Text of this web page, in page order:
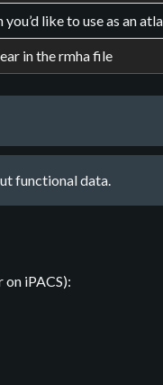
like to use as an
in the rmha file
functional data.
iPACS):